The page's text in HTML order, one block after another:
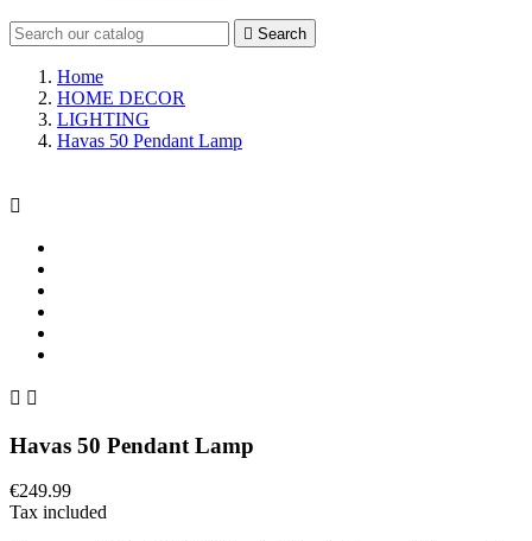
 Search
Home
HOME DECOR
LIGHTING
Havas 50 Pendant Lamp

 
Havas 50 Pendant Lamp
€249.99
Tax included